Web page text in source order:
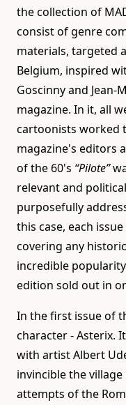
the collection of
consist of genre
materials, targeted
Belgium, inspired
Goscinny and Jean-
magazine. In it, all
cartoonists worked
magazine's editors
of the 60's “Pilote”
relevant and
purposefully
this case, each
covering any
incredible
edition sold out in
In the first issue of
character - Asterix.
with artist Albert
invincible the
attempts of the